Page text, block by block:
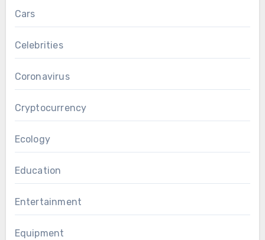
Cars
Celebrities
Coronavirus
Cryptocurrency
Ecology
Education
Entertainment
Equipment